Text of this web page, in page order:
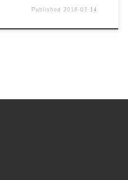
Published2018-03-14